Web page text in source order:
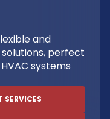
and
perfect
systems
SERVICES